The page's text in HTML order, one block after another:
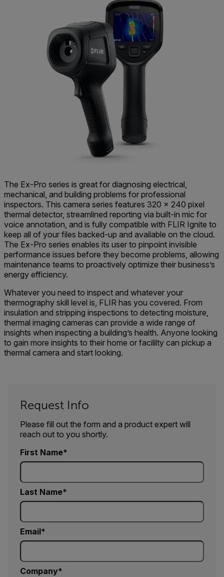
The Ex-Pro series is great for diagnosing electrical,
mechanical, and building problems for professional
inspectors. This camera series features 320 × 240 pixel
thermal detector, streamlined reporting via built-in mic for
voice annotation, and is fully compatible with FLIR Ignite to
keep all of your files backed-up and available on the cloud.
The Ex-Pro series enables its user to pinpoint invisible
performance issues before they become problems, allowing
maintenance teams to proactively optimize their business’s
energy efficiency.
Whatever you need to inspect and whatever your
thermography skill level is, FLIR has you covered. From
insulation and stripping inspections to detecting moisture,
thermal imaging cameras can provide a wide range of
insights when inspecting a building’s health. Anyone looking
to gain more insights to their home or facililty can pickup a
thermal camera and start looking.
Request Info
Please fill out the form and a product expert will
reach out to you shortly.
First Name
Last Name
Email
Company